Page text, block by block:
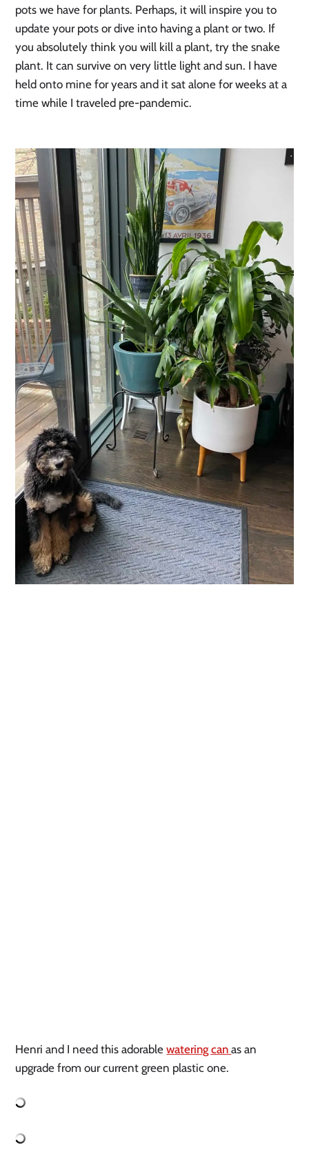
pots we have for plants. Perhaps, it will inspire you to
update your pots or dive into having a plant or two. If
you absolutely think you will kill a plant, try the snake
plant. It can survive on very little light and sun. I have
held onto mine for years and it sat alone for weeks at a
time while I traveled pre-pandemic.
Henri and I need this adorable watering can as an
upgrade from our current green plastic one.